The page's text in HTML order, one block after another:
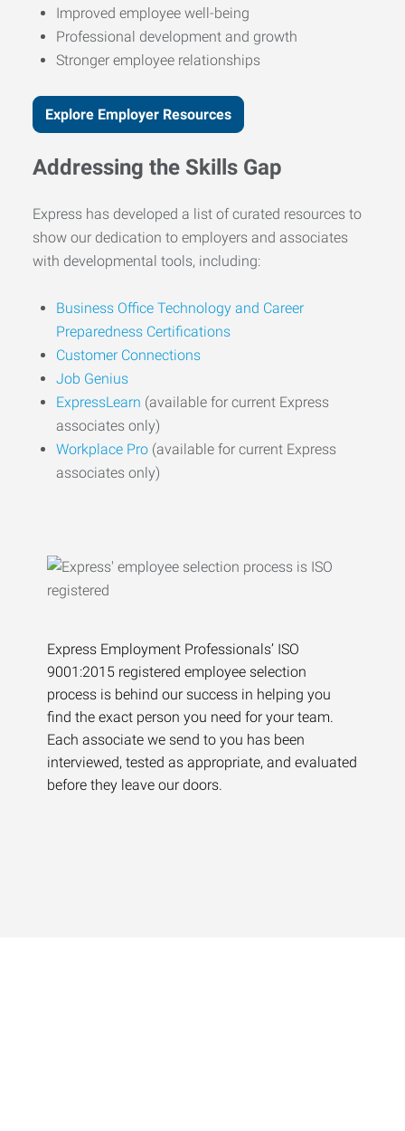
Improved employee well-being
Professional development and growth
Stronger employee relationships
Explore Employer Resources
Addressing the Skills Gap
Express has developed a list of curated resources to
show our dedication to employers and associates
with developmental tools, including:
Business Office Technology and Career
Preparedness Certifications
Customer Connections
Job Genius
ExpressLearn (available for current Express
associates only)
Workplace Pro (available for current Express
associates only)
Express Employment Professionals’ ISO
9001:2015 registered employee selection
process is behind our success in helping you
find the exact person you need for your team.
Each associate we send to you has been
interviewed, tested as appropriate, and evaluated
before they leave our doors.